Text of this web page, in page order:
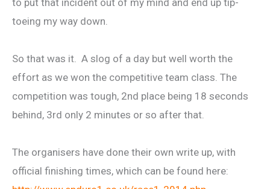
to put that incident out of my mind and end up tip-
toeing my way down.
So that was it. A slog of a day but well worth the
effort as we won the competitive team class. The
competition was tough, 2nd place being 18 seconds
behind, 3rd only 2 minutes or so after that.
The organisers have done their own write up, with
official finishing times, which can be found here: